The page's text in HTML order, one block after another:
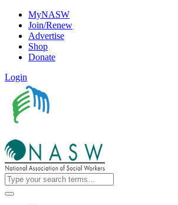
MyNASW
Join/Renew
Advertise
Shop
Donate
Login